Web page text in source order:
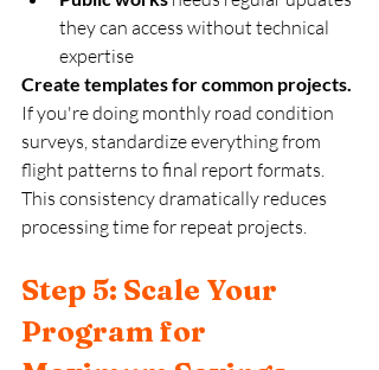
they can access without technical
expertise
Create templates for common projects.
If you're doing monthly road condition
surveys, standardize everything from
flight patterns to final report formats.
This consistency dramatically reduces
processing time for repeat projects.
Step 5: Scale Your
Program for